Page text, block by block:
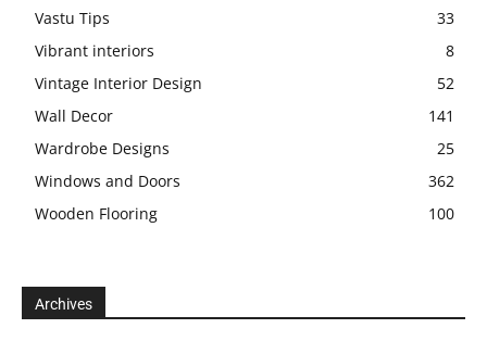
Vastu Tips
33
Vibrant interiors
8
Vintage Interior Design
52
Wall Decor
141
Wardrobe Designs
25
Windows and Doors
362
Wooden Flooring
100
Archives